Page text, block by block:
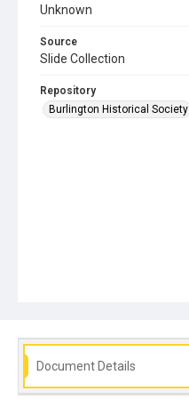
Unknown
Source
Slide Collection
Repository
Burlington Historical Society
Document Details